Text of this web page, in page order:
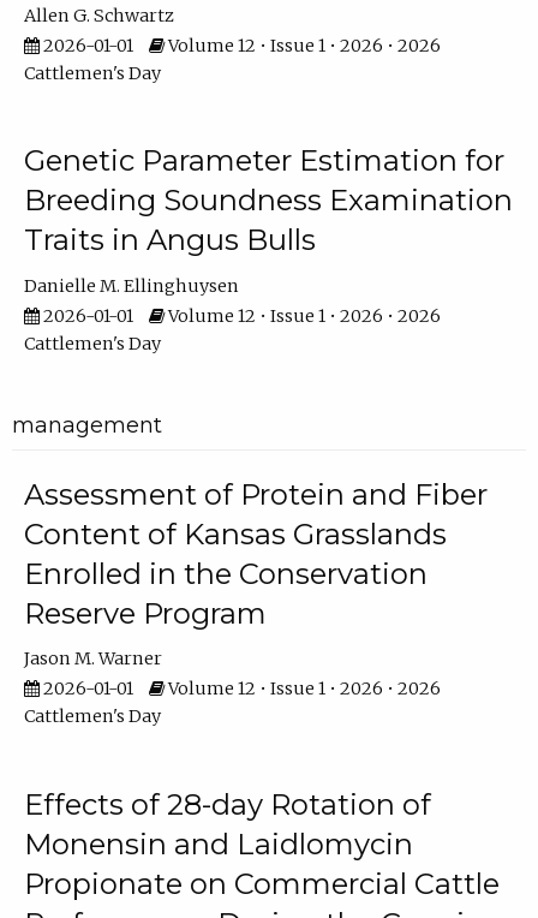
Allen G. Schwartz
2026-01-01
Volume 12 • Issue 1 • 2026 • 2026
Cattlemen's Day
Genetic Parameter Estimation for
Breeding Soundness Examination
Traits in Angus Bulls
Danielle M. Ellinghuysen
2026-01-01
Volume 12 • Issue 1 • 2026 • 2026
Cattlemen's Day
management
Assessment of Protein and Fiber
Content of Kansas Grasslands
Enrolled in the Conservation
Reserve Program
Jason M. Warner
2026-01-01
Volume 12 • Issue 1 • 2026 • 2026
Cattlemen's Day
Effects of 28-day Rotation of
Monensin and Laidlomycin
Propionate on Commercial Cattle